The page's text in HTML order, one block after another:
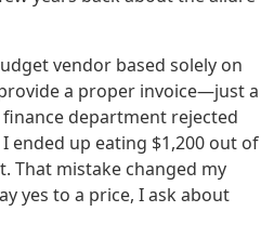
vendor based solely on
a proper invoice—just a
department rejected
ended up eating $1,200 out of
That mistake changed my
yes to a price, I ask about